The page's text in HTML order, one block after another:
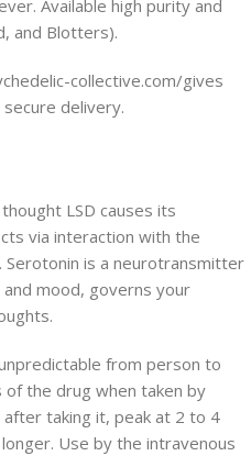
Available high purity and
and Blotters).
collective.com/gives
delivery.
LSD causes its
via interaction with the
is a neurotransmitter
mood, governs your
from person to
the drug when taken by
taking it, peak at 2 to 4
Use by the intravenous